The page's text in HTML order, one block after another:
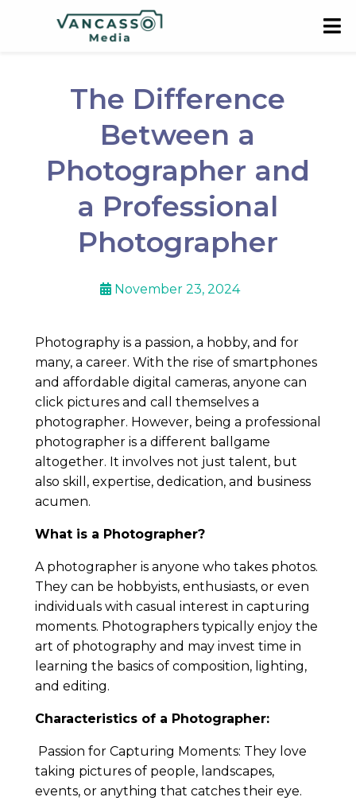
The Difference
Between a
Photographer and
a Professional
Photographer
November 23, 2024
Photography is a passion, a hobby, and for
many, a career. With the rise of smartphones
and affordable digital cameras, anyone can
click pictures and call themselves a
photographer. However, being a professional
photographer is a different ballgame
altogether. It involves not just talent, but
also skill, expertise, dedication, and business
acumen.
What is a Photographer?
A photographer is anyone who takes photos.
They can be hobbyists, enthusiasts, or even
individuals with casual interest in capturing
moments. Photographers typically enjoy the
art of photography and may invest time in
learning the basics of composition, lighting,
and editing.
Characteristics of a Photographer:
Passion for Capturing Moments: They love
taking pictures of people, landscapes,
events, or anything that catches their eye.